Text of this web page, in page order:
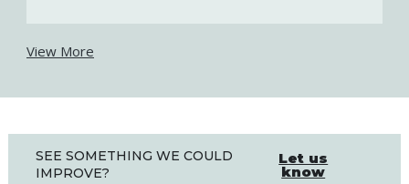
View More
SEE SOMETHING WE COULD
IMPROVE?
Let us
know